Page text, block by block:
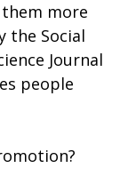
more
the Social
Journal
people